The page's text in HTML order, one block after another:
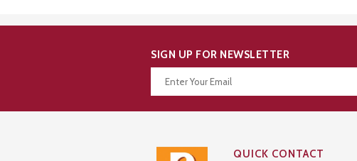
SIGN UP FOR NEWSLETTER
QUICK CONTACT